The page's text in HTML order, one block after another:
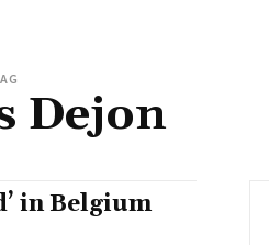
Dejon
in Belgium